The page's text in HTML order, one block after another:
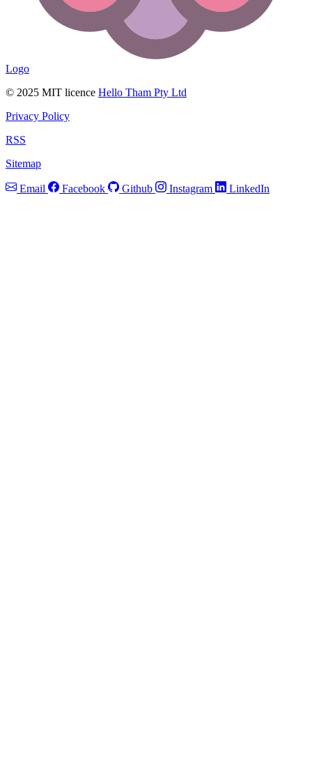
Logo
© 2025 MIT licence Hello Tham Pty Ltd
Privacy Policy
RSS
Sitemap
Email Facebook Github Instagram LinkedIn